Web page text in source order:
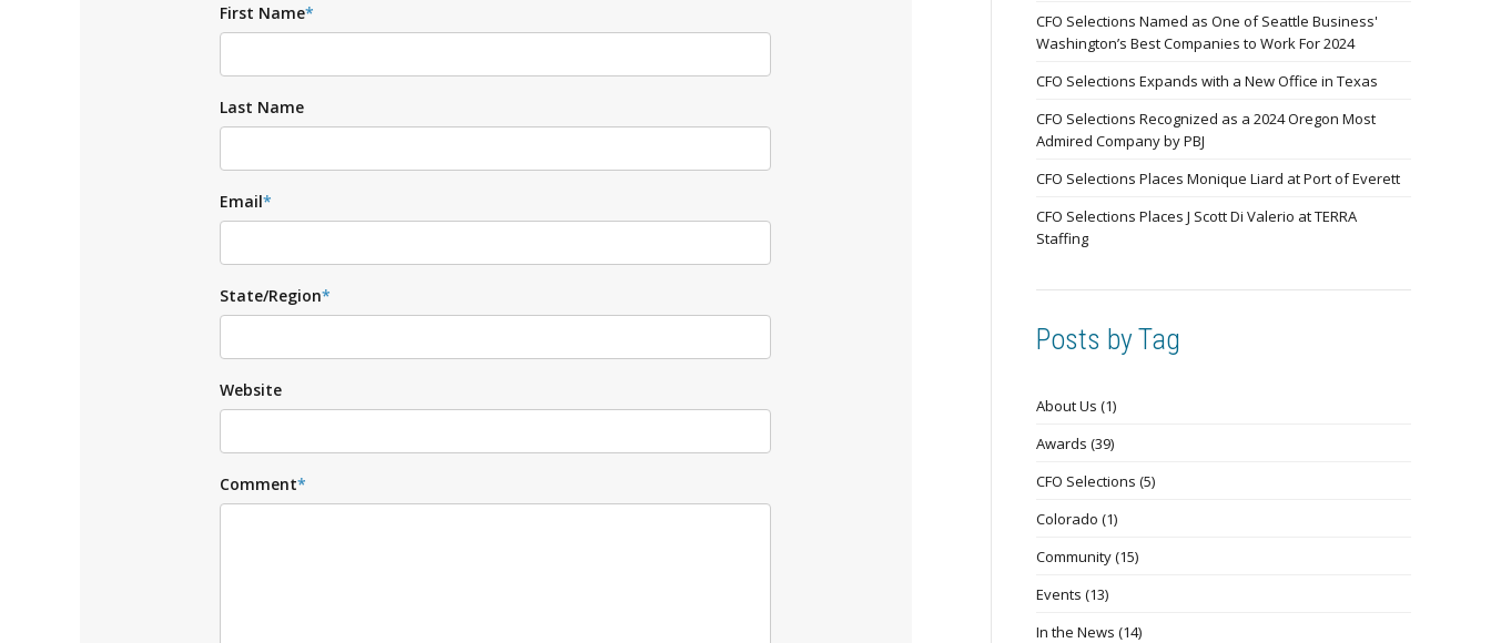
First Name*
Last Name
Email*
State/Region*
Website
Comment*
CFO Selections Named as One of Seattle Business'
Washington’s Best Companies to Work For 2024
CFO Selections Expands with a New Office in Texas
CFO Selections Recognized as a 2024 Oregon Most
Admired Company by PBJ
CFO Selections Places Monique Liard at Port of Everett
CFO Selections Places J Scott Di Valerio at TERRA
Staffing
Posts by Tag
About Us (1)
Awards (39)
CFO Selections (5)
Colorado (1)
Community(15)
Events (13)
In the News (14)